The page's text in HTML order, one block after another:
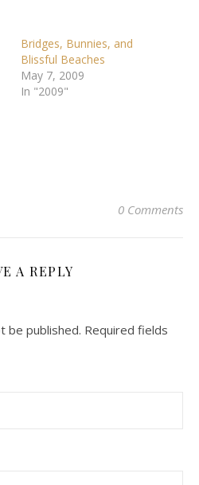
Bridges, Bunnies, and
Blissful Beaches
May 7, 2009
In "2009"
0 Comments
A REPLY
be published. Required fields